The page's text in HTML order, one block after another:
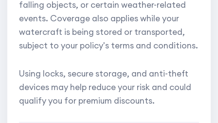
falling objects, or certain weather-related
events. Coverage also applies while your
watercraft is being stored or transported,
subject to your policy's terms and conditions.
Using locks, secure storage, and anti-theft
devices may help reduce your risk and could
qualify you for premium discounts.